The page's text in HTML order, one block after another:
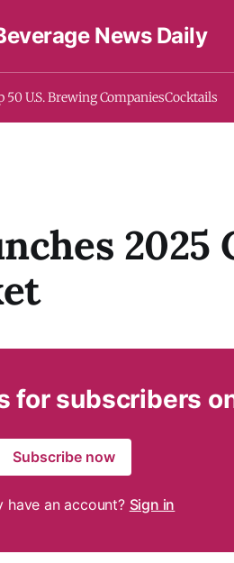
News Daily
50 U.S. Brewing CompaniesCocktails
2025
for subscribers
Subscribe now
have an account? Sign in